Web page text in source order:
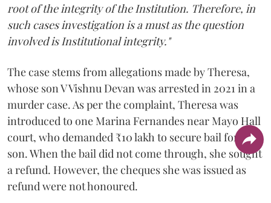
root of the integrity of the Institution. Therefore, in
such cases investigation is a must as the question
involved is Institutional integrity."
The case stems from allegations made by Theresa,
whose son V Vishnu Devan was arrested in 2021 in a
murder case. As per the complaint, Theresa was
introduced to one Marina Fernandes near Mayo Hall
court, who demanded ₹10 lakh to secure bail for her
son. When the bail did not come through, she sought
a refund. However, the cheques she was issued as
refund were not honoured.